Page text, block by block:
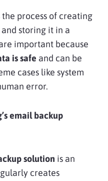
process of creating
storing it in a
important because
is safe and can be
cases like system
error.
email backup
solution is an
creates